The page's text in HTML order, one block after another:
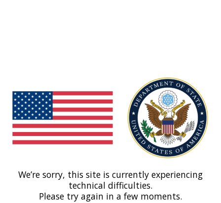
We’re sorry, this site is currently experiencing
technical difficulties.
Please try again in a few moments.